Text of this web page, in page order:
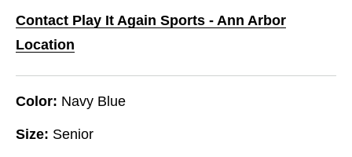
Contact Play It Again Sports - Ann Arbor
Location
Color: Navy Blue
Size: Senior